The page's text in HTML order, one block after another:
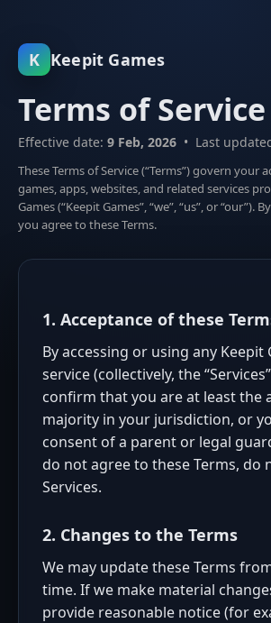
K Keepit Games
Terms of Service
Effective date: 9 Feb, 2026 • Last
These Terms of Service (“Terms”) govern your
games, apps, websites, and related services
Games (“Keepit Games”, “we”, “us”, or “our”).
you agree to these Terms.
1. Acceptance of these
By accessing or using any Keepit
service (collectively, the
confirm that you are at least the
majority in your jurisdiction, or
consent of a parent or legal
do not agree to these Terms, do
Services.
2. Changes to the Terms
We may update these Terms
time. If we make material
provide reasonable notice (for